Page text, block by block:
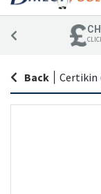
Back Certikin